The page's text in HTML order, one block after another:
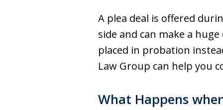
A plea deal is offered
side and can make a
placed in probation
Law Group can help you
What Happens